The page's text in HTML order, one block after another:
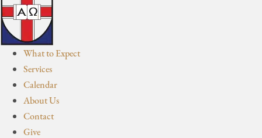
What to Expect
Services
Calendar
About Us
Contact
Give